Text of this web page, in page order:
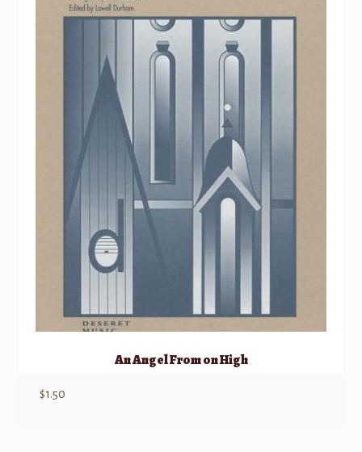
An Angel From on High
$1.50